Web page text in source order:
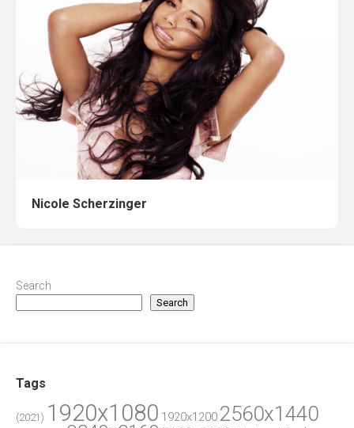
Nicole Scherzinger
Search
Search
Tags
(2021) 1920x1080 1920x1200 2560x1440